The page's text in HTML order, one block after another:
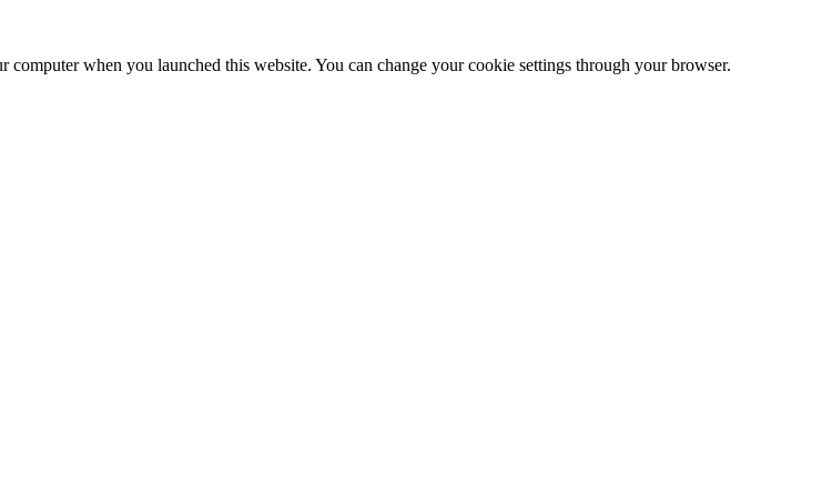
when you launched this website. You can change your cookie settings through your browser.